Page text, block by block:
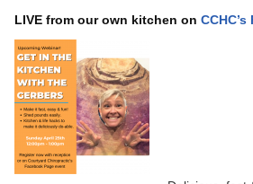
LIVE from our own kitchen on